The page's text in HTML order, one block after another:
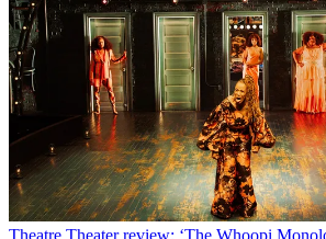
Theatre Theater review: ‘The Whoopi